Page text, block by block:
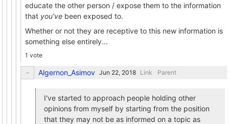
educate the other person / expose them to the information
that you’ve been exposed to.
Whether or not they are receptive to this new information is
something else entirely...
1 vote
Algernon_Asimov Link Parent
I've started to approach people holding other
opinions from myself by starting from the position
that they may not be as informed on a topic as